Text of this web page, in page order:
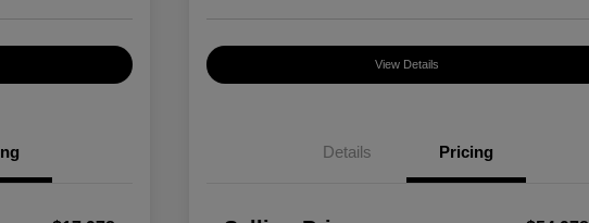
View Details
Details Pricing